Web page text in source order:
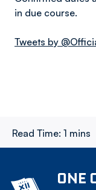
in due course.
Tweets by
Read Time: 1 mins
ONE